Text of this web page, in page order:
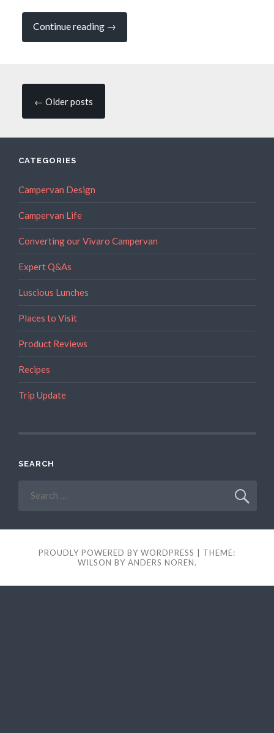
Continue reading “The
Recipe
→
Posts
navigation
← Older posts
CATEGORIES
Campervan Design
Campervan Life
Converting our Vivaro Campervan
Expert Q&As
Luscious Lunches
Places to Visit
Product Reviews
Recipes
Trip Update
SEARCH
for:
PROUDLY POWERED BY WORDPRESS
THEME:
WILSON BY ANDERS NOREN.